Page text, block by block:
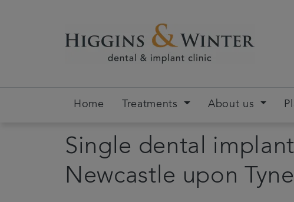
Home Treatments About us
Single dental
Newcastle upon Tyne